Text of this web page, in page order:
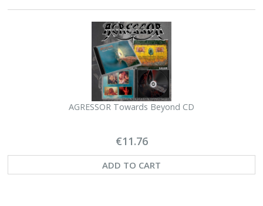
AGRESSOR Towards Beyond CD
€11.76
ADD TO CART